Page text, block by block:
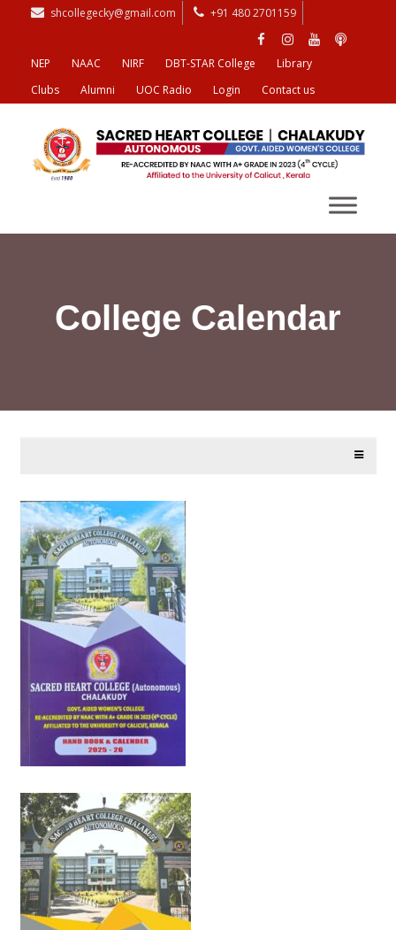
shcollegecky@gmail.com +91 480 2701159
NEP NAAC NIRF DBT-STAR College
Library
Clubs
Alumni UOC Radio Login Contact us
College Calendar